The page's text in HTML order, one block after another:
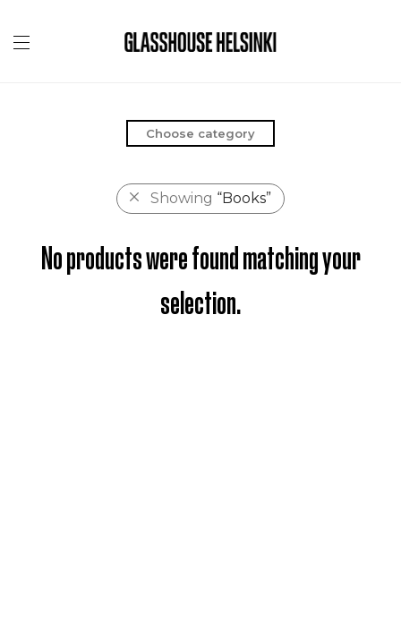
Choose category
Showing “Books”
No products were found matching your
selection.